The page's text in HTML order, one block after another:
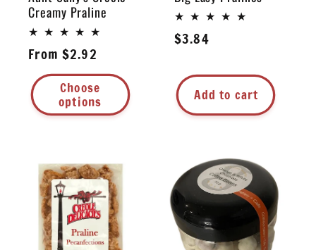
Creamy Praline
Regular
price
From $2.92
Choose
options
Regular
$3.84
Add to cart